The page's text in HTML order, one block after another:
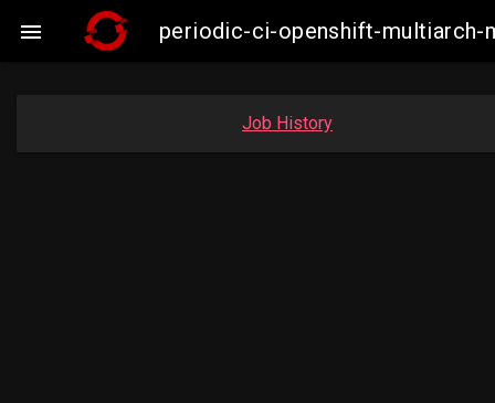
 periodic-ci-openshift-multiarch-
Job History